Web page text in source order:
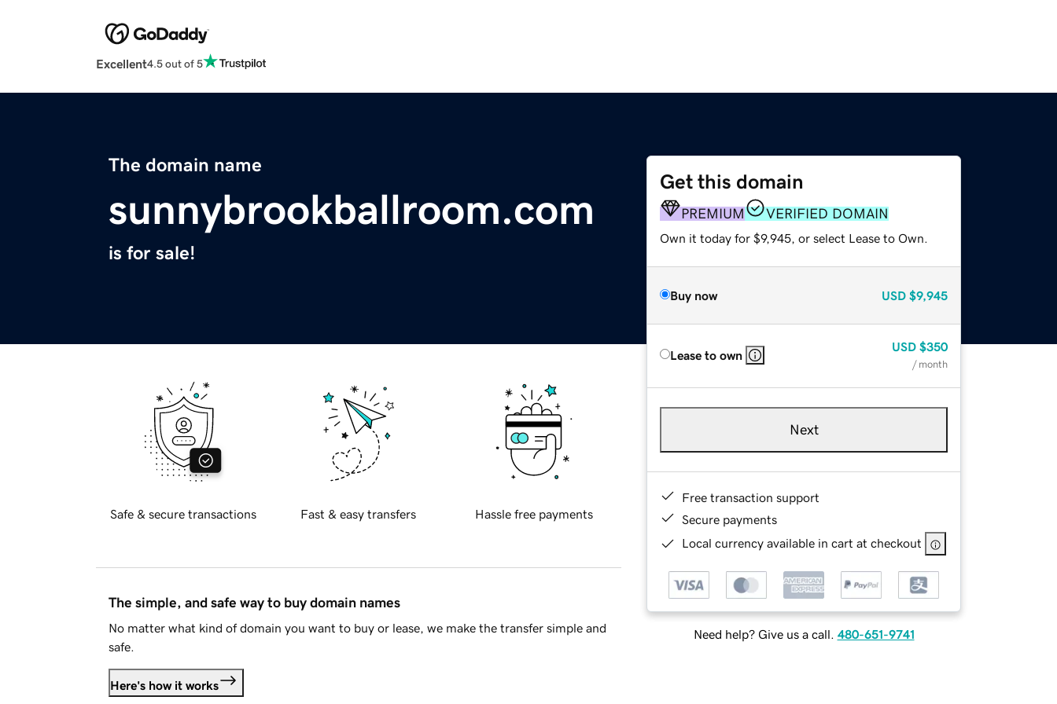
Excellent4.5 out of 5
The domain name
sunnybrookballroom.com
is for sale!
Get this domain
PREMIUM VERIFIED DOMAIN
Own it today for $9,945, or select Lease to Own.
Buy now USD $9,945
Lease to own
USD $350
/ month
Next
Free transaction support
Secure payments
Local currency available in cart at checkout
Need help? Give us a call. 480-651-9741
Safe & secure transactions Fast & easy transfers Hassle free payments
The simple, and safe way to buy domain names
No matter what kind of domain you want to buy or lease, we make the transfer simple and
safe.
Here's how it works